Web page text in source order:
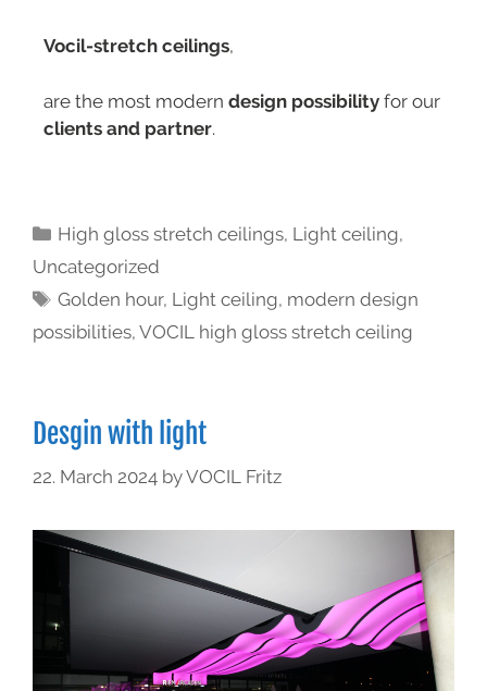
Vocil-stretch ceilings,
are the most modern design possibility for our
clients and partner.
High gloss stretch ceilings, Light ceiling,
Uncategorized
Golden hour, Light ceiling, modern design
possibilities, VOCIL high gloss stretch ceiling
Desgin with light
22. March 2024 byVOCIL Fritz